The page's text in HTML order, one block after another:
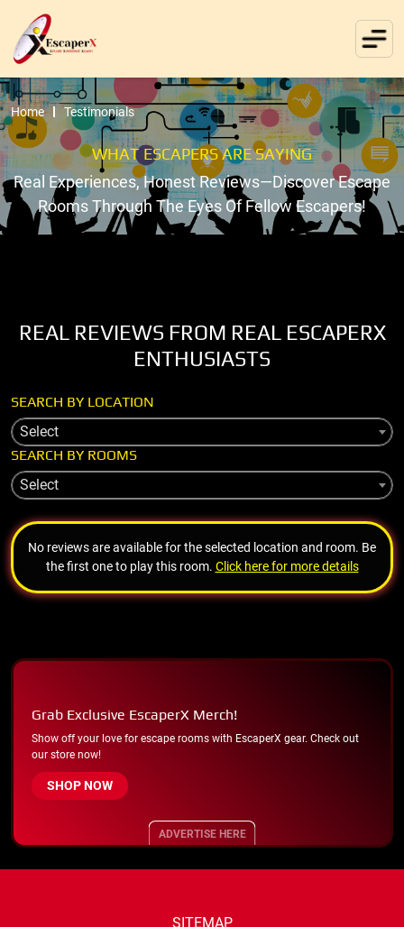
Home Testimonials
WHAT ESCAPERS ARE SAYING
Real Experiences, Honest Reviews—Discover Escape
Rooms Through The Eyes Of Fellow Escapers!
REAL REVIEWS FROM REAL ESCAPERX
ENTHUSIASTS
SEARCH BY LOCATION
Select
SEARCH BY ROOMS
Select
No reviews are available for the selected location and room. Be
the first one to play this room. Click here for more details
Grab Exclusive EscaperX Merch!
Show off your love for escape rooms with EscaperX gear. Check out
our store now!
SHOP NOW
ADVERTISE HERE
SITEMAP